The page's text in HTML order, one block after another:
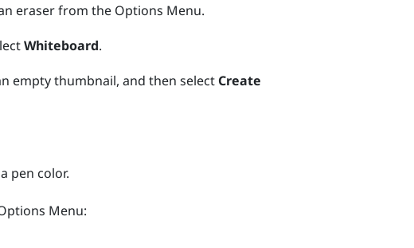
eraser from the Options Menu.
Whiteboard.
empty thumbnail, and then select Create
pen color.
Menu: